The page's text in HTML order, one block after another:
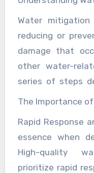
specific
services that
of mind.
septic system
commercial
and
wastewater
you with
tailored to your
water mitigation
the physical
preserves its
well-being of its
Water
reducing or
damage that
other water-
series of steps
and clean up
typically
affected areas.
The Importance
Rapid Response
essence when
High-quality
prioritize rapid